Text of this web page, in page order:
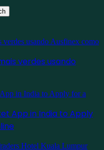
verdes usando
App in India to Apply